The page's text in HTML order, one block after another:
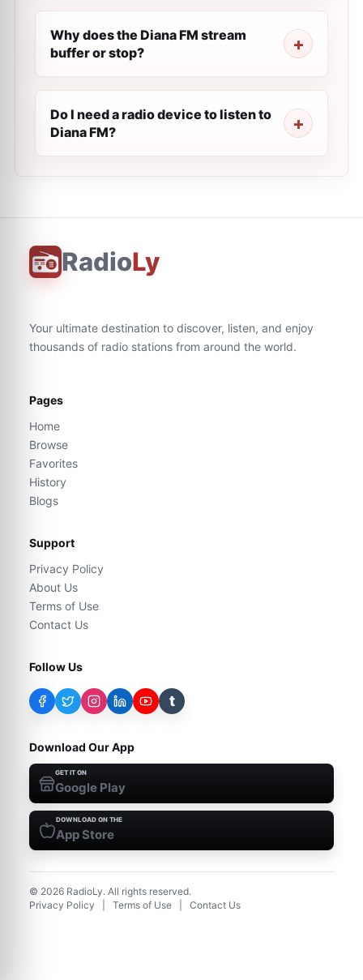
Why does the Diana FM stream
buffer or stop?
Do I need a radio device to listen to
Diana FM?
RadioLy
Your ultimate destination to discover, listen, and enjoy
thousands of radio stations from around the world.
Pages
Home
Browse
Favorites
History
Blogs
Support
Privacy Policy
About Us
Terms of Use
Contact Us
Follow Us
t
Download Our App
GET IT ON
Google Play
DOWNLOAD ON THE
App Store
© 2026 RadioLy. All rights reserved.
Privacy Policy
Terms of Use Contact Us